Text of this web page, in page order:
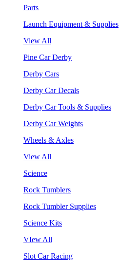
Parts
Launch Equipment & Supplies
View All
Pine Car Derby
Derby Cars
Derby Car Decals
Derby Car Tools & Supplies
Derby Car Weights
Wheels & Axles
View All
Science
Rock Tumblers
Rock Tumbler Supplies
Science Kits
VIew All
Slot Car Racing